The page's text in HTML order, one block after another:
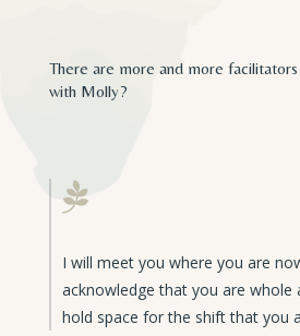
There are more and more
with Molly?

I will meet you where you are
acknowledge that you are whole
hold space for the shift that you